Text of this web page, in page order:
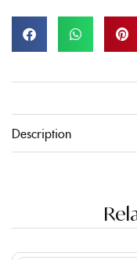
Description